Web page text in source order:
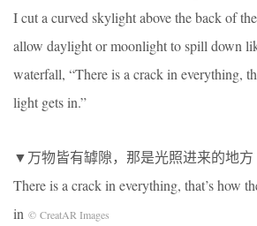
I cut a curved skylight above the back of
allow daylight or moonlight to spill down
waterfall, “There is a crack in everything,
light gets in.”
▼万物皆有罅隙，那是光照进来的地方
There is a crack in everything, that’s how
in © CreatAR Images